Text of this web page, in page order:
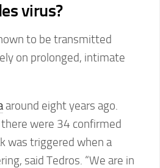
virus?
to be transmitted
on prolonged, intimate
around eight years ago.
were 34 confirmed
was triggered when a
said Tedros. “We are in